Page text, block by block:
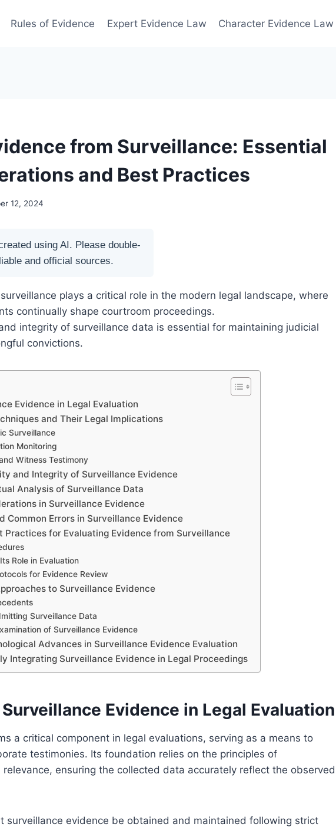
Rules of Evidence Expert Evidence Law Character Evidence Law
from Surveillance: Essential
and Best Practices
12, 2024
using AI. Please double-
and official sources.
plays a critical role in the modern legal landscape, where
continually shape courtroom proceedings.
integrity of surveillance data is essential for maintaining judicial
convictions.
Evidence in Legal Evaluation
and Their Legal Implications
Surveillance
Monitoring
Witness Testimony
and Integrity of Surveillance Evidence
Analysis of Surveillance Data
in Surveillance Evidence
Common Errors in Surveillance Evidence
Practices for Evaluating Evidence from Surveillance
Role in Evaluation
for Evidence Review
to Surveillance Evidence
Surveillance Data
of Surveillance Evidence
Advances in Surveillance Evidence Evaluation
Integrating Surveillance Evidence in Legal Proceedings
Evidence in Legal Evaluation
a critical component in legal evaluations, serving as a means to
testimonies. Its foundation relies on the principles of
ensuring the collected data accurately reflect the observed
surveillance evidence be obtained and maintained following strict